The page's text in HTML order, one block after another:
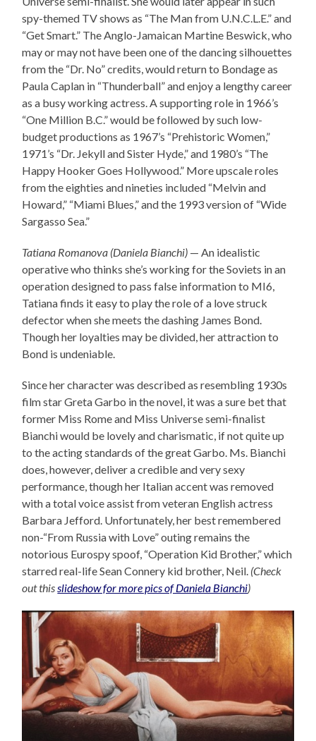
spy-themed TV shows as “The Man from U.N.C.L.E.” and
“Get Smart.” The Anglo-Jamaican Martine Beswick, who
may or may not have been one of the dancing silhouettes
from the “Dr. No” credits, would return to Bondage as
Paula Caplan in “Thunderball” and enjoy a lengthy career
as a busy working actress. A supporting role in 1966’s
“One Million B.C.” would be followed by such low-
budget productions as 1967’s “Prehistoric Women,”
1971’s “Dr. Jekyll and Sister Hyde,” and 1980’s “The
Happy Hooker Goes Hollywood.” More upscale roles
from the eighties and nineties included “Melvin and
Howard,” “Miami Blues,” and the 1993 version of “Wide
Sargasso Sea.”
Tatiana Romanova (Daniela Bianchi) — An idealistic
operative who thinks she’s working for the Soviets in an
operation designed to pass false information to MI6,
Tatiana finds it easy to play the role of a love struck
defector when she meets the dashing James Bond.
Though her loyalties may be divided, her attraction to
Bond is undeniable.
Since her character was described as resembling 1930s
film star Greta Garbo in the novel, it was a sure bet that
former Miss Rome and Miss Universe semi-finalist
Bianchi would be lovely and charismatic, if not quite up
to the acting standards of the great Garbo. Ms. Bianchi
does, however, deliver a credible and very sexy
performance, though her Italian accent was removed
with a total voice assist from veteran English actress
Barbara Jefford. Unfortunately, her best remembered
non-“From Russia with Love” outing remains the
notorious Eurospy spoof, “Operation Kid Brother,” which
starred real-life Sean Connery kid brother, Neil. (Check
out thisslideshow for more pics of Daniela Bianchi)